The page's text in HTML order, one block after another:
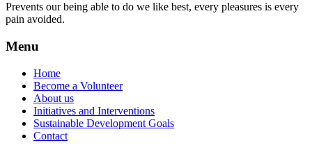
Prevents our being able to do we like best, every pleasures is every
pain avoided.
Menu
Home
Become a Volunteer
About us
Initiatives and Interventions
Sustainable Development Goals
Contact